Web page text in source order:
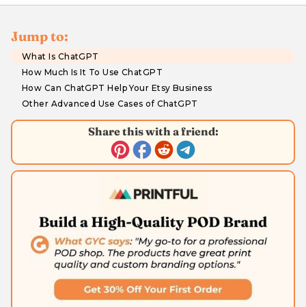
Jump to:
What Is ChatGPT
How Much Is It To Use ChatGPT
How Can ChatGPT Help Your Etsy Business
Other Advanced Use Cases of ChatGPT
Share this with a friend: